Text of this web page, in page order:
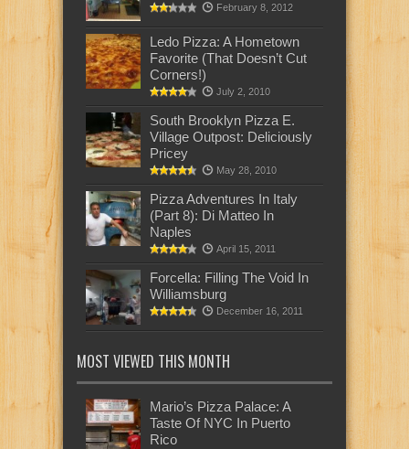
February 8, 2012
Ledo Pizza: A Hometown
Favorite (That Doesn’t Cut
Corners!)
July 2, 2010
South Brooklyn Pizza E.
Village Outpost: Deliciously
Pricey
May 28, 2010
Pizza Adventures In Italy
(Part 8): Di Matteo In
Naples
April 15, 2011
Forcella: Filling The Void In
Williamsburg
December 16, 2011
MOST VIEWED THIS MONTH
Mario’s Pizza Palace: A
Taste Of NYC In Puerto
Rico